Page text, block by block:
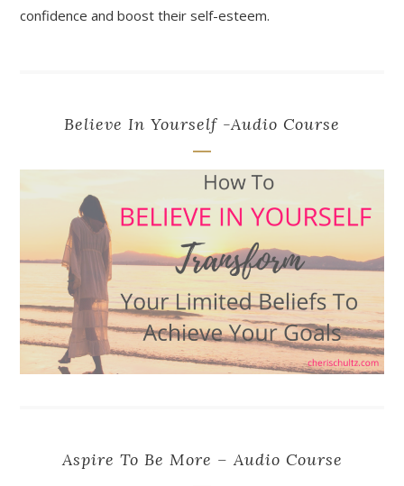
confidence and boost their self-esteem.
Believe In Yourself -Audio Course
Aspire To Be More – Audio Course